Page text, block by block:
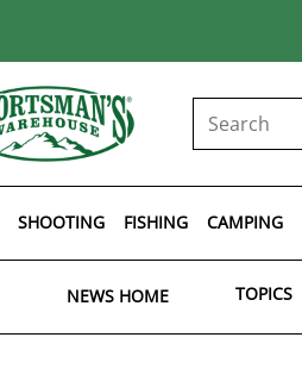
SHOOTING FISHING CAMPING
NEWS HOME TOPICS